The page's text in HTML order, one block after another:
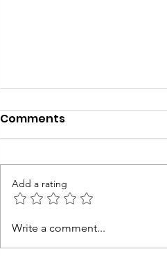
Smokeless Chulha News
Coverage
Comments
Add a rating
Write a comment...